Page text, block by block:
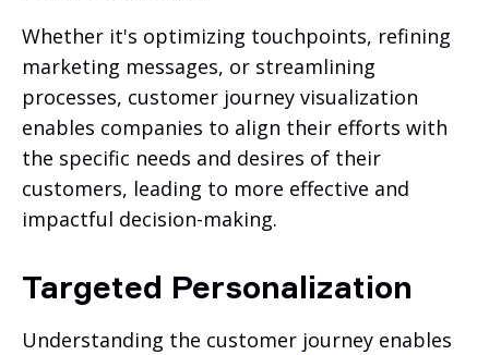
Whether it's optimizing touchpoints, refining
marketing messages, or streamlining
processes, customer journey visualization
enables companies to align their efforts with
the specific needs and desires of their
customers, leading to more effective and
impactful decision-making.
Targeted Personalization
Understanding the customer journey enables